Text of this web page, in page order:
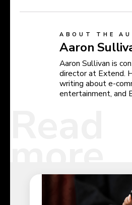
ABOUT THE
Aaron
Aaron Sullivan is
director at Extend.
writing about e-
entertainment, and